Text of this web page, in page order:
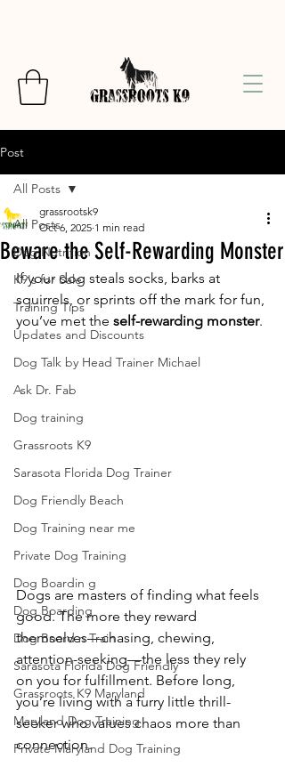
Post
All Posts
Dog Nutrition
K9's for Sale
Training Tips
Updates and Discounts
Dog Talk by Head Trainer Michael
Ask Dr. Fab
Dog training
Grassroots K9
Sarasota Florida Dog Trainer
Dog Friendly Beach
Dog Training near me
Private Dog Training
Dog Boardin g
Dog Boarding
Dog Board n Train
Sarasota Florida Dog Friendly
Grassroots K9 Maryland
Maryland Dog Training
Private Maryland Dog Training
All Posts
Beware the Self-Rewarding Monster
grassrootsk9
Oct 6, 2025 1 min read
If your dog steals socks, barks at
squirrels, or sprints off the mark for fun,
you’ve met the self-rewarding monster.
Dogs are masters of finding what feels
good. The more they reward
themselves—chasing, chewing,
attention-seeking—the less they rely
on you for fulfillment. Before long,
you’re living with a furry little thrill-
seeker who values chaos more than
connection.